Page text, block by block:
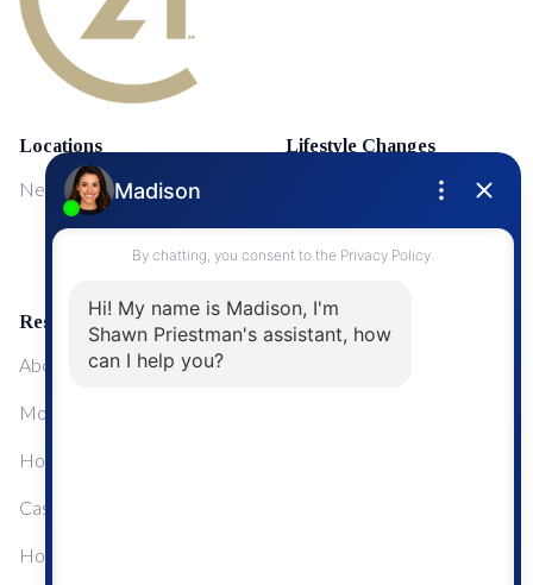
Locations
NewMarket
Lifestyle Changes
First Time Home Buyers
Upgrading Your Home
Resources
About Me
Mortgage Calculator
Home Sale Calculator
Cashflow Calculator
Home Evaluation Calculator